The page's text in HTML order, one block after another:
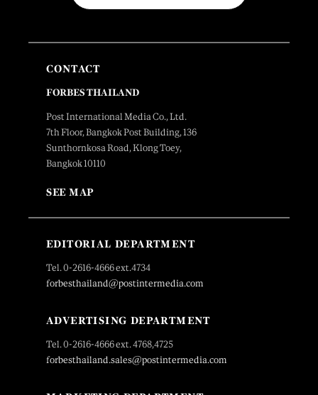
CONTACT
FORBES THAILAND
Post International Media Co., Ltd.
7th Floor, Bangkok Post Building, 136
Sunthornkosa Road, Klong Toey,
Bangkok 10110
SEE MAP
EDITORIAL DEPARTMENT
Tel. 0-2616-4666 ext.4734
forbesthailand@postintermedia.com
ADVERTISING DEPARTMENT
Tel. 0-2616-4666 ext. 4768,4725
forbesthailand.sales@postintermedia.com